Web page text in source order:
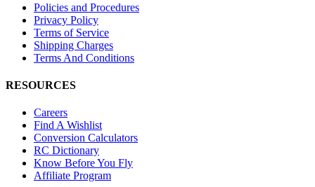
Policies and Procedures
Privacy Policy
Terms of Service
Shipping Charges
Terms And Conditions
RESOURCES
Careers
Find A Wishlist
Conversion Calculators
RC Dictionary
Know Before You Fly
Affiliate Program